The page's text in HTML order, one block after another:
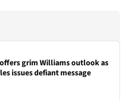
grim Williams outlook as
issues defiant message